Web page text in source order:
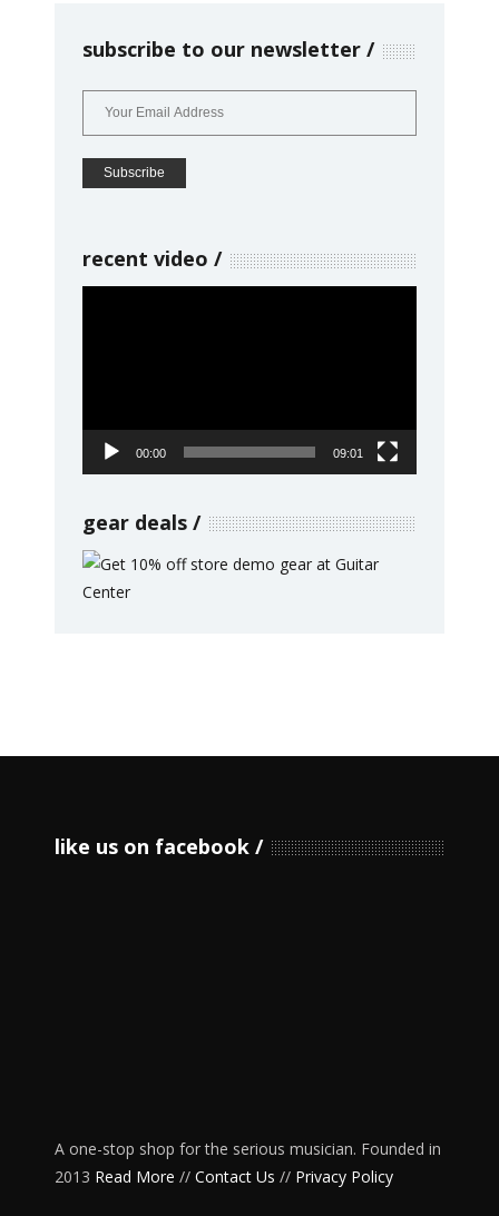
subscribe to our newsletter
recent video
00:00 09:01
gear deals
like us on facebook
A one-stop shop for the serious musician. Founded in
2013 Read More // Contact Us // Privacy Policy